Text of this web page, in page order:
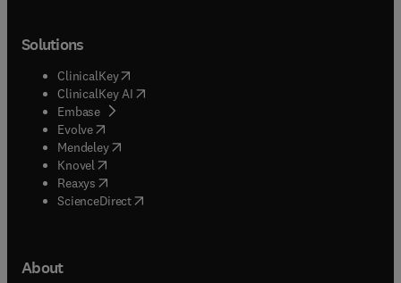
Solutions
ClinicalKey(opens in new tab/window
ClinicalKey AI opens in new tab/window
Embase( opens in new tab/window
Evolve(opens in new tab/window
Mendeley( opens in new tab/window
Knovel (opens in new tab/window
Reaxys (opens in new tab/window
ScienceDirect(opens in new tab/window
About